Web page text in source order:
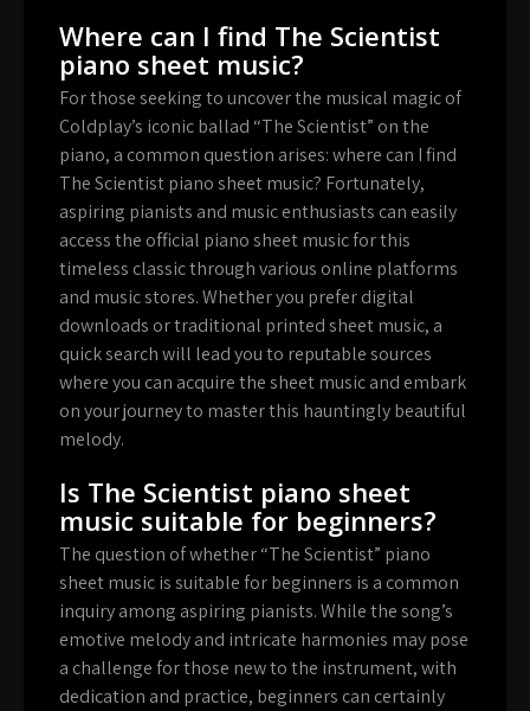
Where can I find The Scientist
piano sheet music?
For those seeking to uncover the musical magic of
Coldplay’s iconic ballad “The Scientist” on the
piano, a common question arises: where can I find
The Scientist piano sheet music? Fortunately,
aspiring pianists and music enthusiasts can easily
access the official piano sheet music for this
timeless classic through various online platforms
and music stores. Whether you prefer digital
downloads or traditional printed sheet music, a
quick search will lead you to reputable sources
where you can acquire the sheet music and embark
on your journey to master this hauntingly beautiful
melody.
Is The Scientist piano sheet
music suitable for beginners?
The question of whether “The Scientist” piano
sheet music is suitable for beginners is a common
inquiry among aspiring pianists. While the song’s
emotive melody and intricate harmonies may pose
a challenge for those new to the instrument, with
dedication and practice, beginners can certainly